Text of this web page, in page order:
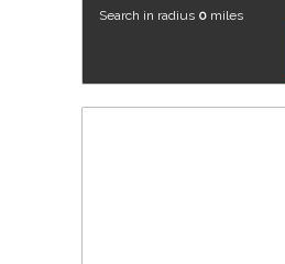
Search in radius 0 miles